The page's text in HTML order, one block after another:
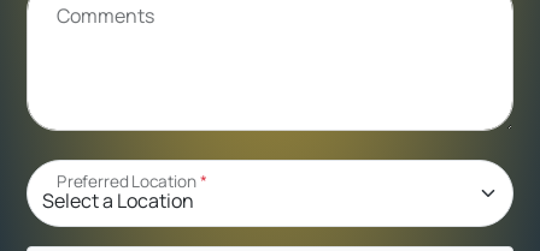
Comments
Preferred Location*